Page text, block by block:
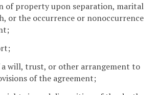
of property upon separation, marital
or the occurrence or nonoccurrence
a will, trust, or other arrangement to
of the agreement;